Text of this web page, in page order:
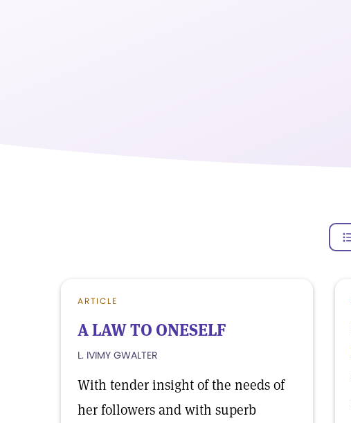
ARTICLE
A LAW TO ONESELF
L. IVIMY GWALTER
With tender insight of the needs of
her followers and with superb